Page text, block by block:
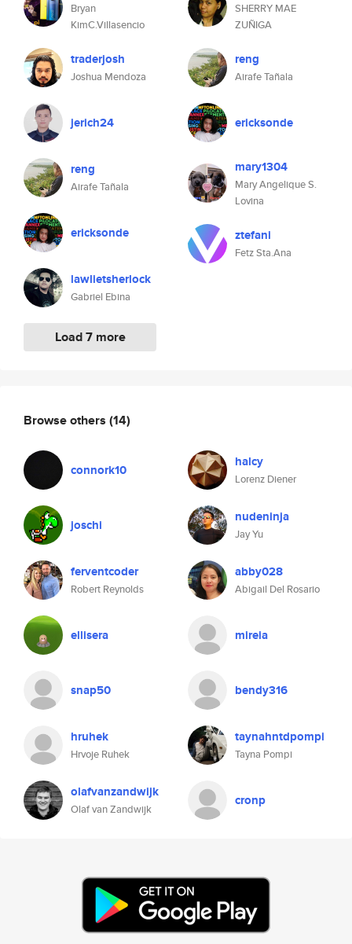
Bryan
KimC.Villasencio
traderjosh
Joshua Mendoza
jerich24
reng
Airafe Tañala
ericksonde
lawlietsherlock
Gabriel Ebina
Load 7 more
SHERRY MAE
ZUÑIGA
reng
Airafe Tañala
ericksonde
mary1304
Mary Angelique S.
Lovina
ztefani
Fetz Sta.Ana
Browse others (14)
connork10 halcy
Lorenz Diener
joschi nudeninja
Jay Yu
ferventcoder
Robert Reynolds
abby028
Abigail Del Rosario
ellisera mireia
snap50 bendy316
hruhek
Hrvoje Ruhek
taynahntdpompi
Tayna Pompi
olafvanzandwijk
Olaf van Zandwijk
cronp